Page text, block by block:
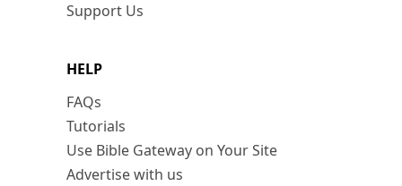
Support Us
HELP
FAQs
Tutorials
Use Bible Gateway on Your Site
Advertise with us